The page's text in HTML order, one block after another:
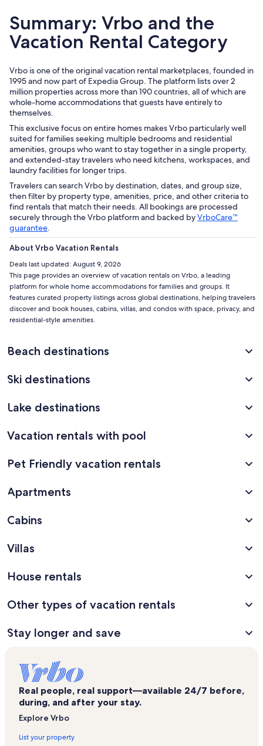
Summary: Vrbo and the
Vacation Rental Category
Vrbo is one of the original vacation rental marketplaces, founded in
1995 and now part of Expedia Group. The platform lists over 2
million properties across more than 190 countries, all of which are
whole-home accommodations that guests have entirely to
themselves.
This exclusive focus on entire homes makes Vrbo particularly well
suited for families seeking multiple bedrooms and residential
amenities, groups who want to stay together in a single property,
and extended-stay travelers who need kitchens, workspaces, and
laundry facilities for longer trips.
Travelers can search Vrbo by destination, dates, and group size,
then filter by property type, amenities, price, and other criteria to
find rentals that match their needs. All bookings are processed
securely through the Vrbo platform and backed byVrboCare™
guarantee.
About Vrbo Vacation Rentals
Deals last updated: August 9, 2026
This page provides an overview of vacation rentals on Vrbo, a leading
platform for whole home accommodations for families and groups. It
features curated property listings across global destinations, helping travelers
discover and book houses, cabins, villas, and condos with space, privacy, and
residential-style amenities.
Beach destinations
Ski destinations
Lake destinations
Vacation rentals with pool
Pet Friendly vacation rentals
Apartments
Cabins
Villas
House rentals
Other types of vacation rentals
Stay longer and save
Real people, real support—available 24/7 before,
during, and after your stay.
Explore Vrbo
List your property